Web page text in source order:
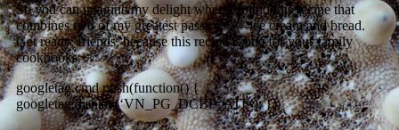
So you can imagine my delight when I found this recipe that
combines two of my greatest passions — ice cream and bread.
Get ready, friends, because this recipe is one for your family
cookbooks.
googletag.cmd.push(function() {
googletag.display(‘VN_PG_DCBP_ATF’); });